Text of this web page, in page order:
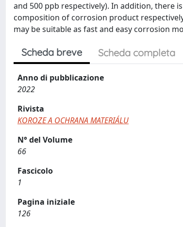
and 500 ppb respectively). In addition, there
composition of corrosion product
may be suitable as fast and easy corrosion
Scheda breve Scheda completa
Anno di pubblicazione
2022
Rivista
KOROZE A OCHRANA MATERIÁLU
N° del Volume
66
Fascicolo
1
Pagina iniziale
126